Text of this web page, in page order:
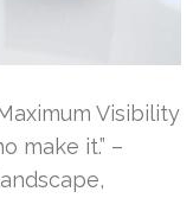
Visibility
make it.” –